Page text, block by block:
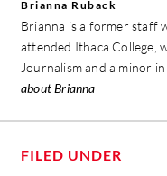
Brianna Ruback
Brianna is a former staff
attended Ithaca College,
Journalism and a minor
about Brianna
FILED UNDER